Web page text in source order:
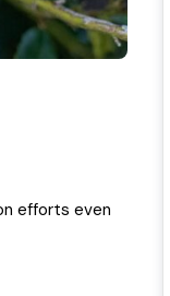
efforts even